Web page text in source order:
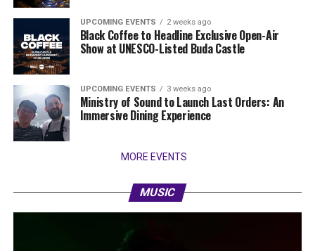
UPCOMING EVENTS 2 weeks ago
Black Coffee to Headline Exclusive Open-Air
Show at UNESCO-Listed Buda Castle
UPCOMING EVENTS 3 weeks ago
Ministry of Sound to Launch Last Orders: An
Immersive Dining Experience
MORE EVENTS
MUSIC